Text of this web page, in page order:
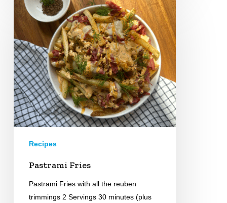
Pastrami
Fries
Recipes
Pastrami Fries
Pastrami Fries with all the reuben
trimmings 2 Servings 30 minutes (plus